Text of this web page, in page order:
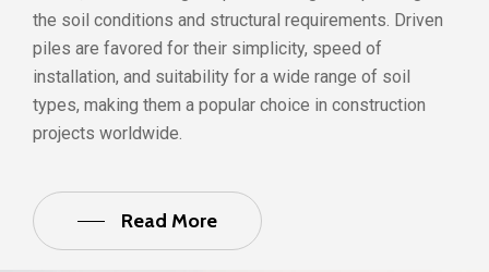
the soil conditions and structural requirements. Driven
piles are favored for their simplicity, speed of
installation, and suitability for a wide range of soil
types, making them a popular choice in construction
projects worldwide.
Read More